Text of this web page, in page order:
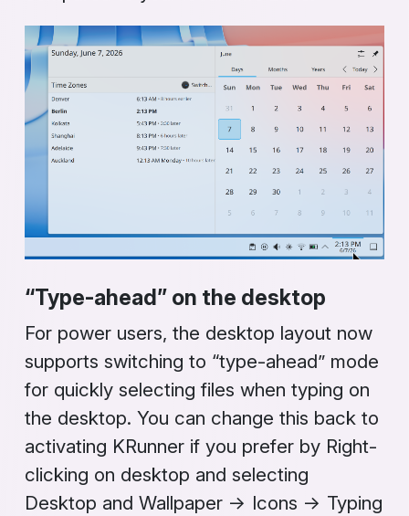
“Type-ahead” on the desktop
For power users, the desktop layout now
supports switching to “type-ahead” mode
for quickly selecting files when typing on
the desktop. You can change this back to
activating KRunner if you prefer by Right-
clicking on desktop and selecting
Desktop and Wallpaper → Icons → Typing